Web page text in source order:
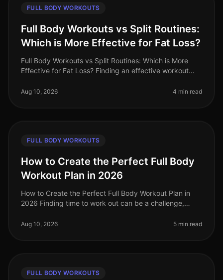
FULL BODY WORKOUTS
Full Body Workouts vs Split Routines:
Which is More Effective for Fat Loss?
Full Body Workouts vs Split Routines: Which is More
Effective for Fat Loss? Finding an effective workout
balancing a busy schedule.
Aug 10, 2026 4 min read
FULL BODY WORKOUTS
How to Create the Perfect Full Body
Workout Plan in 2026
How to Create the Perfect Full Body Workout Plan in
2026 Finding time to work out can be a challenge,
personal commitments. Many
Aug 10, 2026 5 min read
FULL BODY WORKOUTS